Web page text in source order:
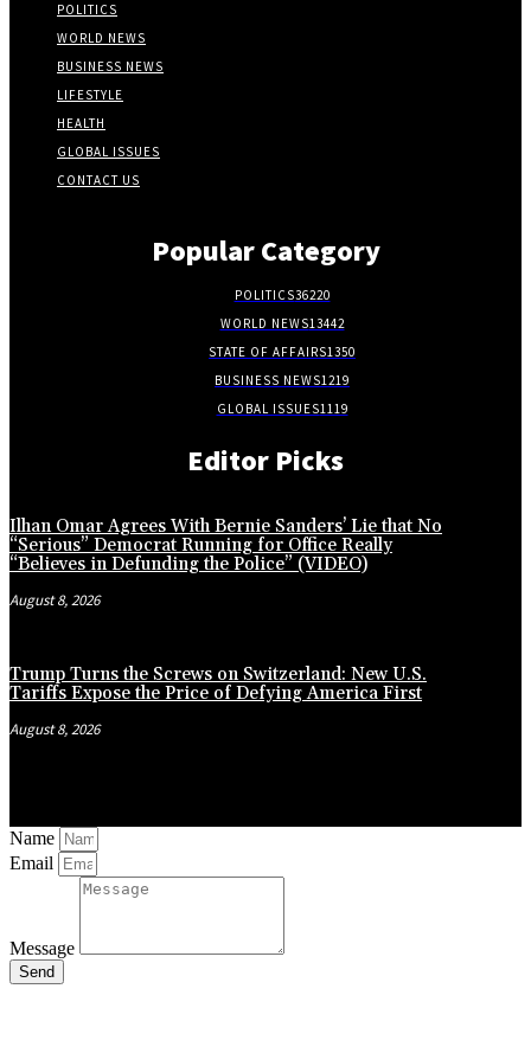
POLITICS
WORLD NEWS
BUSINESS NEWS
LIFESTYLE
HEALTH
GLOBAL ISSUES
CONTACT US
Popular Category
POLITICS36220
WORLD NEWS13442
STATE OF AFFAIRS1350
BUSINESS NEWS1219
GLOBAL ISSUES1119
Editor Picks
Ilhan Omar Agrees With Bernie Sanders’ Lie that No
“Serious” Democrat Running for Office Really
“Believes in Defunding the Police” (VIDEO)
August 8, 2026
Trump Turns the Screws on Switzerland: New U.S.
Tariffs Expose the Price of Defying America First
August 8, 2026
Name
Email
Message
Send